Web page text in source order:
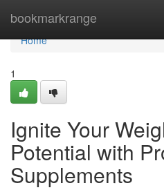
bookmarkrange
Home
Home
1
Ignite Your
Potential with
Supplements